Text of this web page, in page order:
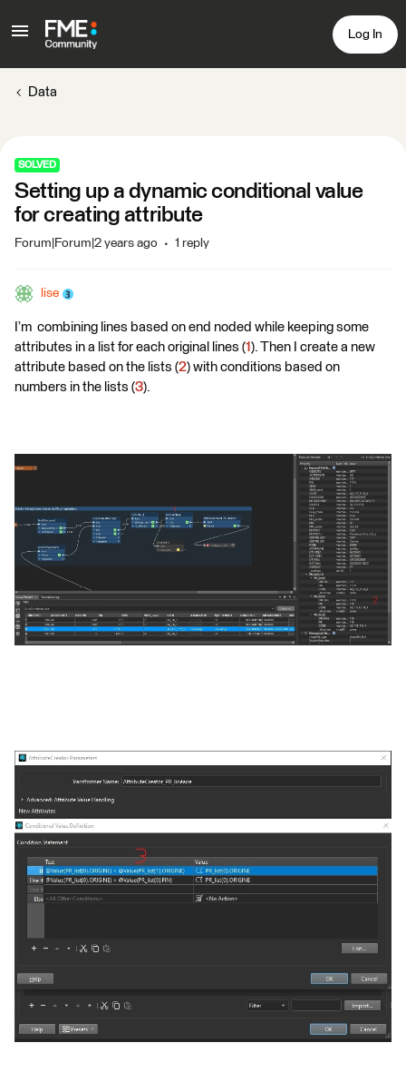
Log In
Data
SOLVED
Setting up a dynamic conditional value
for creating attribute
Forum|Forum|2 years ago 1 reply
lise
I’m combining lines based on end noded while keeping some
attributes in a list for each original lines (1 ). Then I create a new
attribute based on the lists (2) with conditions based on
numbers in the lists (3).